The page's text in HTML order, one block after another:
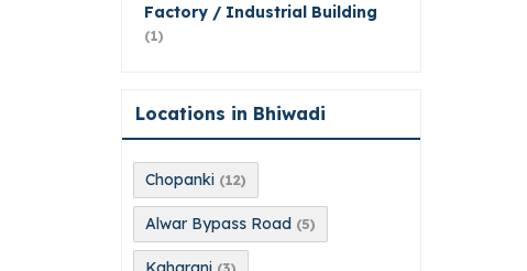
Factory / Industrial Building
(1)
Locations in Bhiwadi
Chopanki (12)
Alwar Bypass Road (5)
(3)